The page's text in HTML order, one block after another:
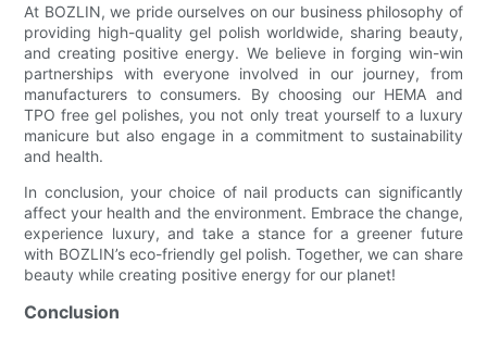
At BOZLIN, we pride ourselves on our business philosophy of
providing high-quality gel polish worldwide, sharing beauty,
and creating positive energy. We believe in forging win-win
partnerships with everyone involved in our journey, from
manufacturers to consumers. By choosing our HEMA and
TPO free gel polishes, you not only treat yourself to a luxury
manicure but also engage in a commitment to sustainability
and health.
In conclusion, your choice of nail products can significantly
affect your health and the environment. Embrace the change,
experience luxury, and take a stance for a greener future
with BOZLIN’s eco-friendly gel polish. Together, we can share
beauty while creating positive energy for our planet!
Conclusion